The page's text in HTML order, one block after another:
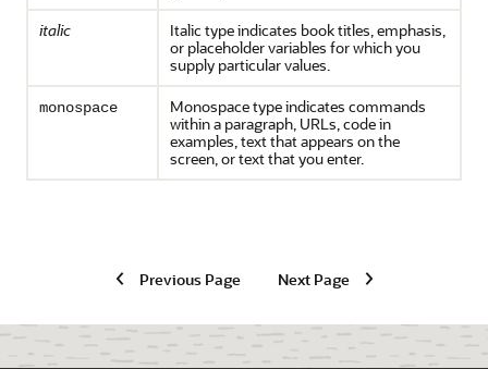
italic
Italic type indicates book titles, emphasis,
or placeholder variables for which you
supply particular values.
monospace
Monospace type indicates commands
within a paragraph, URLs, code in
examples, text that appears on the
screen, or text that you enter.
Previous Page Next Page